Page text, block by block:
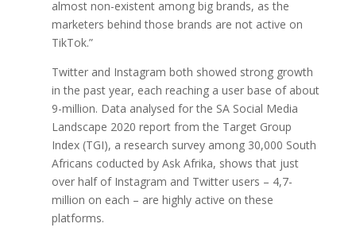
almost non-existent among big brands, as the
marketers behind those brands are not active on
TikTok.”
Twitter and Instagram both showed strong growth
in the past year, each reaching a user base of about
9-million. Data analysed for the SA Social Media
Landscape 2020 report from the Target Group
Index (TGI), a research survey among 30,000 South
Africans coducted by Ask Afrika, shows that just
over half of Instagram and Twitter users – 4,7-
million on each – are highly active on these
platforms.